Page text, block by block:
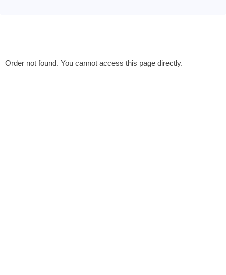
Order not found. You cannot access this page directly.